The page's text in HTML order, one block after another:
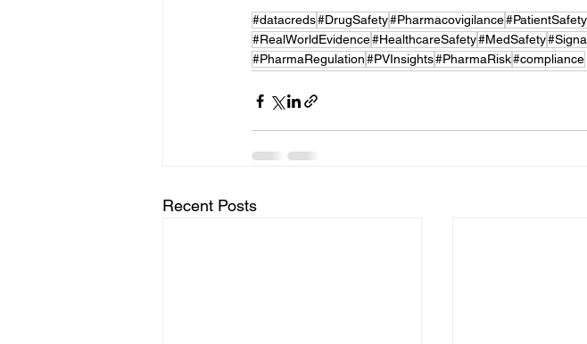
#datacreds#DrugSafety#Pharmacovigilance#PatientSafety
#RealWorldEvidence#HealthcareSafety#MedSafety
#PharmaRegulation#PVInsights#PharmaRisk#compliance
Recent Posts